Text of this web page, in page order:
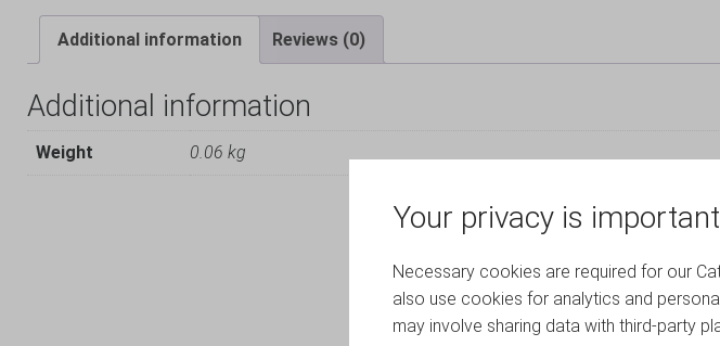
Your privacy is
Necessary cookies are required for our
also use cookies for analytics and
may involve sharing data with third-party
Additional information Reviews (0)
Additional information
Weight 0.06 kg